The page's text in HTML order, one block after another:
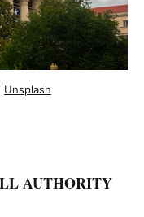
Unsplash
AUTHORITY